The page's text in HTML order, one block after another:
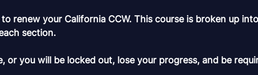
renew your California CCW. This course is broken up
section.
you will be locked out, lose your progress, and be